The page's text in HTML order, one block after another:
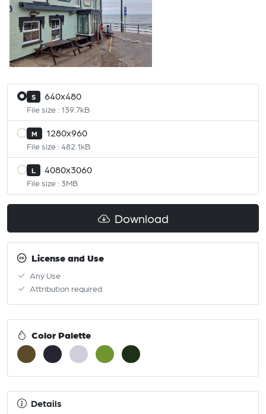
S 640x480
File size : 139.7kB
M 1280x960
File size : 482.1kB
L 4080x3060
File size : 3MB
Download
License and Use
Any Use
Attribution required
Color Palette
Details